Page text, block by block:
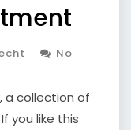
No
a collection of
you like this